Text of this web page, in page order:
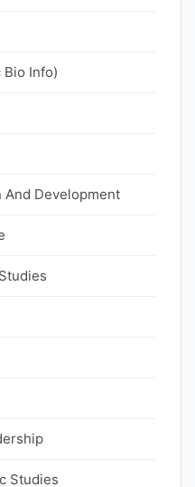
Bio Info)
And Development
Studies